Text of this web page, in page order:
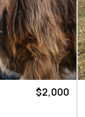
$2,000